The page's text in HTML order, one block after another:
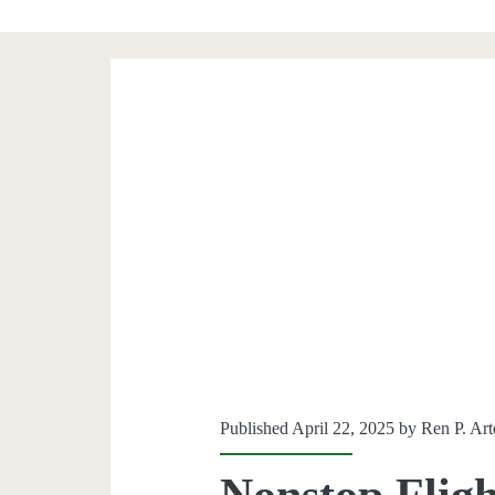
Published April 22, 2025 byRen P.